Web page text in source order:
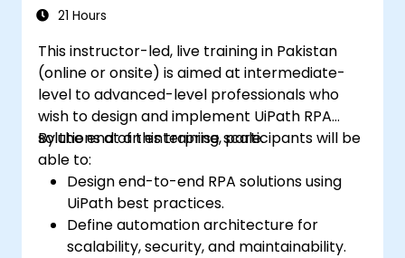
21 Hours
This instructor-led, live training in Pakistan
(online or onsite) is aimed at intermediate-
level to advanced-level professionals who
wish to design and implement UiPath RPA
solutions at an enterprise scale.
By the end of this training, participants will be
able to:
Design end-to-end RPA solutions using
UiPath best practices.
Define automation architecture for
scalability, security, and maintainability.